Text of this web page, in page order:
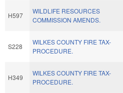
H597
WILDLIFE RESOURCES
COMMISSION AMENDS.
S228
WILKES COUNTY FIRE TAX-
PROCEDURE.
H349
WILKES COUNTY FIRE TAX-
PROCEDURE.